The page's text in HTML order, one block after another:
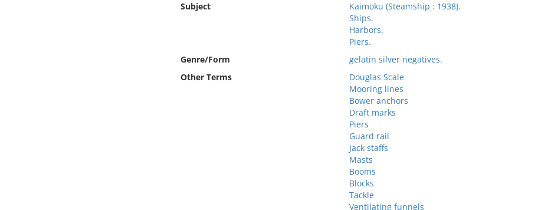
Subject
Kaimoku (Steamship : 1938).
Ships.
Harbors.
Piers.
Genre/Form
gelatin silver negatives.
Other Terms
Douglas Scale
Mooring lines
Bower anchors
Draft marks
Piers
Guard rail
Jack staffs
Masts
Booms
Blocks
Tackle
Ventilating funnels